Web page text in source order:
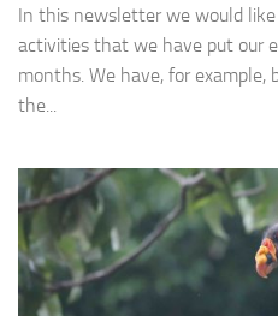
In this newsletter we would
activities that we have put our
months. We have, for
the...